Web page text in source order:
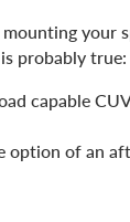
your
probably true:
capable
option of an